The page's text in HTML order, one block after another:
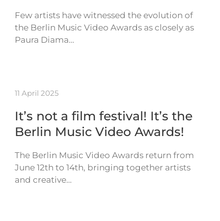
Few artists have witnessed the evolution of
the Berlin Music Video Awards as closely as
Paura Diama…
11 April 2025
It’s not a film festival! It’s the
Berlin Music Video Awards!
The Berlin Music Video Awards return from
June 12th to 14th, bringing together artists
and creative…